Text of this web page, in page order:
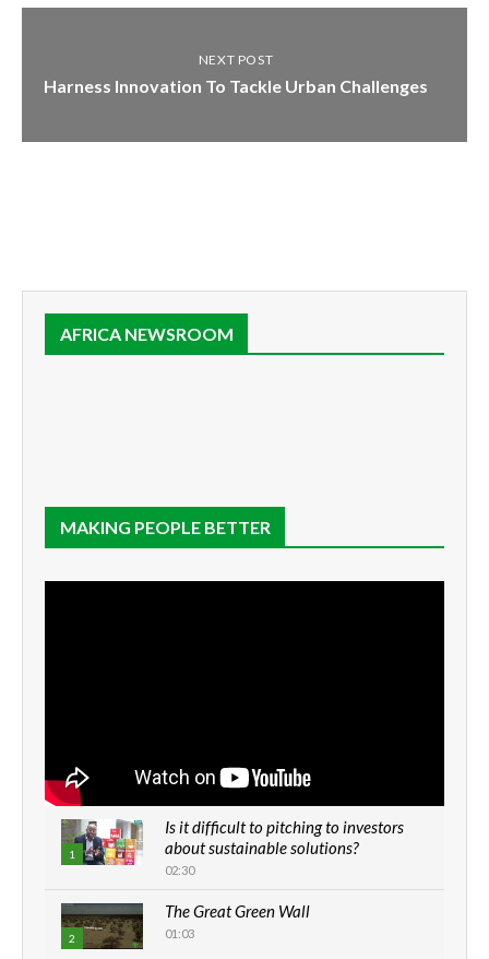
NEXT POST
Harness Innovation To Tackle Urban Challenges
AFRICA NEWSROOM
MAKING PEOPLE BETTER
1
Is it difficult to pitching to investors
about sustainable solutions?
02:30
2
The Great Green Wall
01:03